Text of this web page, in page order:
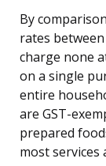
By
rates
charge none
on a single
entire
are GST-
prepared
most services